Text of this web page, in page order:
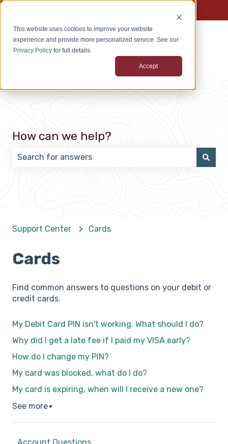
This website uses cookies to improve your website
experience and provide more personalized service. See our
Privacy Policy for full details.
Accept
How can we help?
There are no suggestions because the search
Support Center Cards
Cards
Find common answers to questions on your debit or
credit cards.
My Debit Card PIN isn't working. What should I do?
Why did I get a late fee if I paid my VISA early?
How do I change my PIN?
My card was blocked, what do I do?
My card is expiring, when will I receive a new one?
See more▼